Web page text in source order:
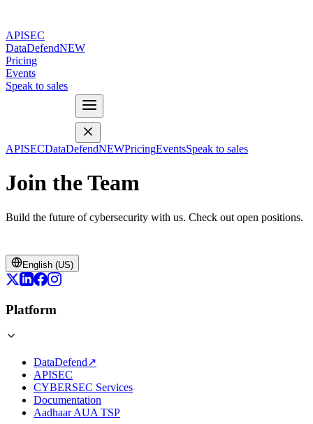
APISEC
DataDefendNEW
Pricing
Events
Speak to sales
APISECDataDefendNEWPricingEventsSpeak to sales
Join the Team
Build the future of cybersecurity with us. Check out open positions.
English (US)
Platform
DataDefend↗
APISEC
CYBERSEC Services
Documentation
Aadhaar AUA TSP